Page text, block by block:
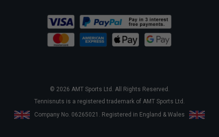
© 2026 AMT Sports Ltd. All Rights Reserved.
Tennisnuts is a registered trademark of AMT Sports Ltd.
Company No. 06265021. Registered in England & Wales